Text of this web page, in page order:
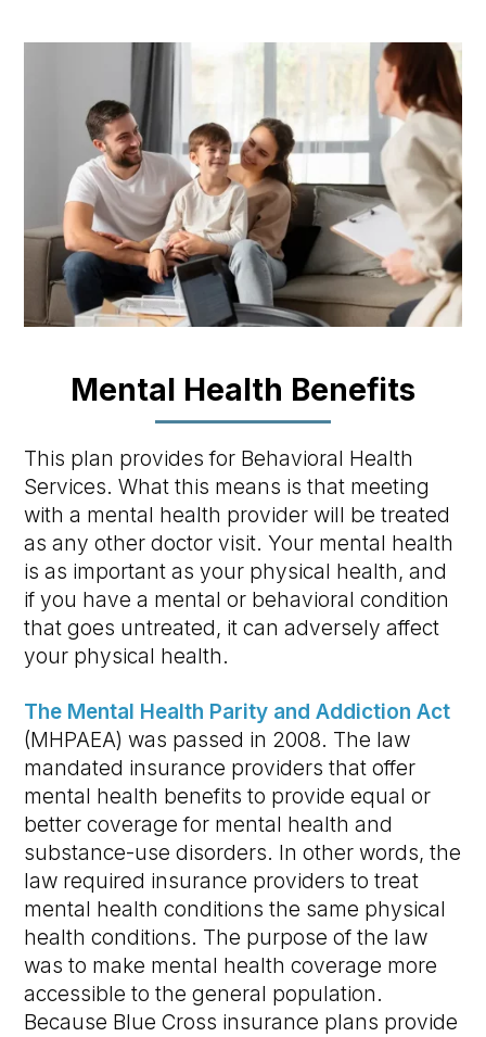
Mental Health Benefits
This plan provides for Behavioral Health
Services. What this means is that meeting
with a mental health provider will be treated
as any other doctor visit. Your mental health
is as important as your physical health, and
if you have a mental or behavioral condition
that goes untreated, it can adversely affect
your physical health.
The Mental Health Parity and Addiction Act
(MHPAEA) was passed in 2008. The law
mandated insurance providers that offer
mental health benefits to provide equal or
better coverage for mental health and
substance-use disorders. In other words, the
law required insurance providers to treat
mental health conditions the same physical
health conditions. The purpose of the law
was to make mental health coverage more
accessible to the general population.
Because Blue Cross insurance plans provide